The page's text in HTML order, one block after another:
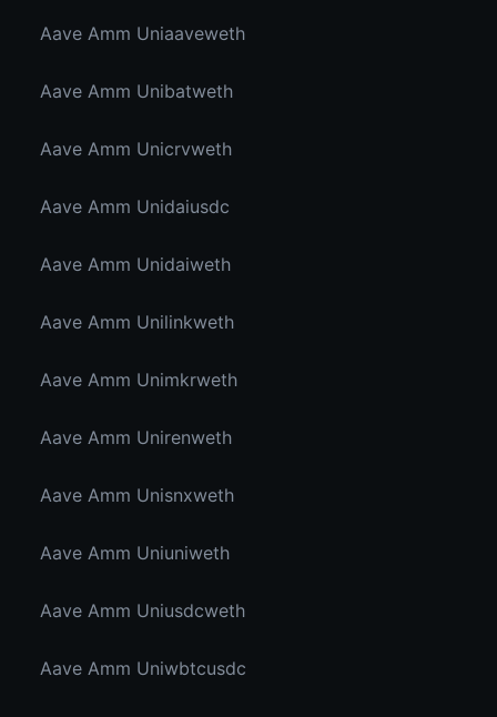
Aave Amm Uniaaveweth
Aave Amm Unibatweth
Aave Amm Unicrvweth
Aave Amm Unidaiusdc
Aave Amm Unidaiweth
Aave Amm Unilinkweth
Aave Amm Unimkrweth
Aave Amm Unirenweth
Aave Amm Unisnxweth
Aave Amm Uniuniweth
Aave Amm Uniusdcweth
Aave Amm Uniwbtcusdc